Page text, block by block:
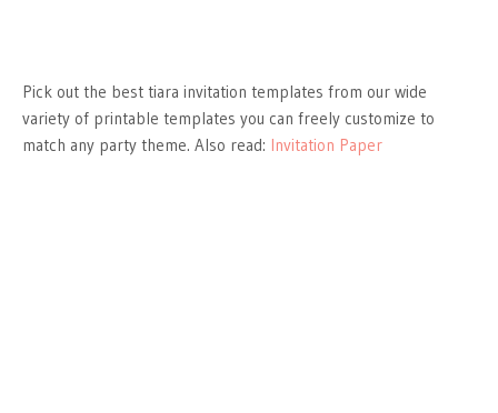
Pick out the best tiara invitation templates from our wide
variety of printable templates you can freely customize to
match any party theme. Also read: Invitation Paper